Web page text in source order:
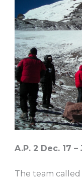
A.P. 2 Dec. 17 –
The team